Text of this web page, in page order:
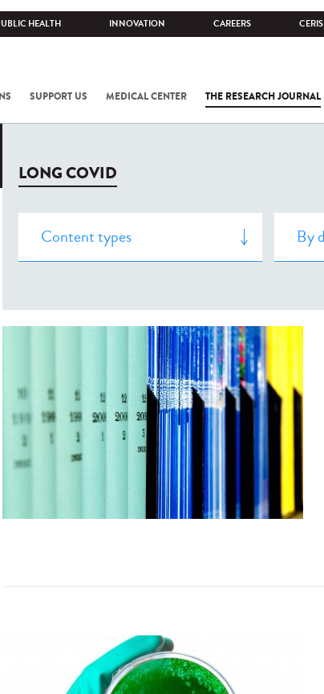
HEALTH INNOVATION CAREERS CERIS
SUPPORT US MEDICAL CENTER THE RESEARCH JOURNAL
LONG COVID